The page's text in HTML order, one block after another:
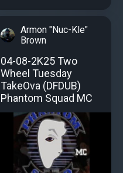
Armon "Nuc-Kle"
Brown
04-08-2K25 Two
Wheel Tuesday
TakeOva (DFDUB)
Phantom Squad MC